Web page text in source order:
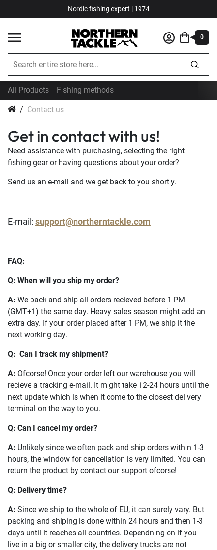
Nordic fishing expert | 1974
0
All Products Fishing methods
Contact us
Get in contact with us!
Need assistance with purchasing, selecting the right
fishing gear or having questions about your order?
Send us an e-mail and we get back to you shortly.
E-mail: support@northerntackle.com
FAQ:
Q: When will you ship my order?
A: We pack and ship all orders recieved before 1 PM
(GMT+1) the same day. Heavy sales season might add an
extra day. If your order placed after 1 PM, we ship it the
next working day.
Q: Can I track my shipment?
A: Ofcorse! Once your order left our warehouse you will
recieve a tracking e-mail. It might take 12-24 hours until the
next update which is when it come to the closest delivery
terminal on the way to you.
Q: Can I cancel my order?
A: Unlikely since we often pack and ship orders within 1-3
hours, the window for cancellation is very limited. You can
return the product by contact our support ofcorse!
Q: Delivery time?
A: Since we ship to the whole of EU, it can surely vary. But
packing and shiping is done within 24 hours and then 1-3
days until it reaches all countries. Dependning on if you
live in a big or smaller city, the delivery trucks are not